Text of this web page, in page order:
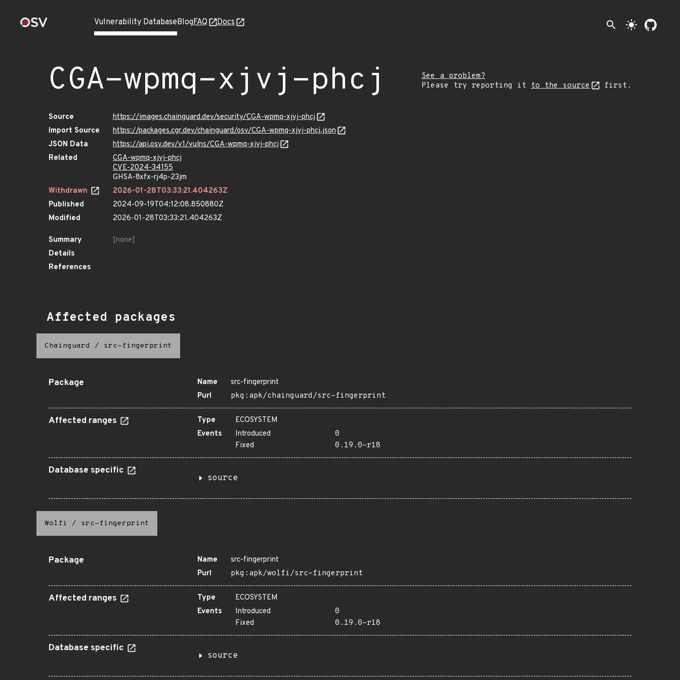
Vulnerability DatabaseBlogFAQ Docs search light_mode
CGA-wpmq-xjvj-phcj
See a problem?
Please try reporting it to the source first.
Source
https://images.chainguard.dev/security/CGA-wpmq-xjvj-phcj
Import Source
https://packages.cgr.dev/chainguard/osv/CGA-wpmq-xjvj-phcj.json
JSON Data
https://api.osv.dev/v1/vulns/CGA-wpmq-xjvj-phcj
Related
CGA-wpmq-xjvj-phcj
CVE-2024-34155
GHSA-8xfx-rj4p-23jm
Withdrawn
2026-01-28T03:33:21.404263Z
Published
2024-09-19T04:12:08.850880Z
Modified
2026-01-28T03:33:21.404263Z
Summary
[none]
Details
References
Affected packages
Chainguard / src-fingerprint
Package Name
src-fingerprint
Purl
pkg:apk/chainguard/src-fingerprint
Affected ranges Type
ECOSYSTEM
Events
Introduced
0
Fixed
0.19.0-r18
Database specific
source
Wolfi / src-fingerprint
Package Name
src-fingerprint
Purl
pkg:apk/wolfi/src-fingerprint
Affected ranges Type
ECOSYSTEM
Events
Introduced
0
Fixed
0.19.0-r18
Database specific
source